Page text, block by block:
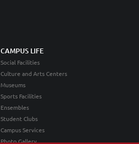
CAMPUS LIFE
Social Facilities
Culture and Arts Centers
Museums
Sports Facilities
Ensembles
Student Clubs
Campus Services
Photo Gallery